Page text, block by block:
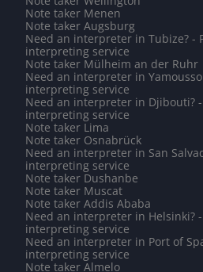
Note taker Menen
Note taker Augsburg
Need an interpreter in Tubize? -
interpreting service
Note taker Mülheim an der Ruhr
Need an interpreter in
interpreting service
Need an interpreter in Djibouti?
interpreting service
Note taker Lima
Note taker Osnabrück
Need an interpreter in San
interpreting service
Note taker Dushanbe
Note taker Muscat
Note taker Addis Ababa
Need an interpreter in Helsinki?
interpreting service
Need an interpreter in Port of
interpreting service
Note taker Almelo